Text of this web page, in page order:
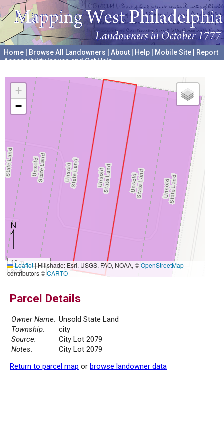
Home Browse All Landowners About Help Mobile Site
Report
Accessibility Issues and Get Help
+
−
10 m
30 ft
Leaflet|Hillshade: Esri, USGS, FAO, NOAA, ©OpenStreetMap
contributors ©CARTO
Parcel Details
Owner Name: Unsold State Land
Township:
city
Source:
City Lot 2079
Notes:
City Lot 2079
Return to parcel map or browse landowner data